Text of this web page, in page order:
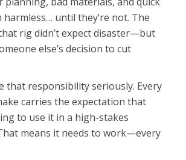
harmless… until they’re not. The
rig didn’t expect disaster—but
else’s decision to cut
that responsibility seriously. Every
carries the expectation that
to use it in a high-stakes
means it needs to work—every